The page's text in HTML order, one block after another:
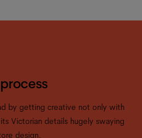
by getting creative not only with
Victorian details hugely swaying
design.